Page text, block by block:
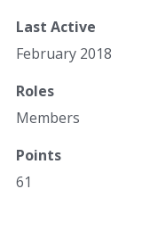
Last Active
February 2018
Roles
Members
Points
61